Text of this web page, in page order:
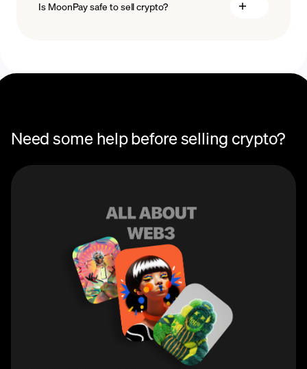
Is MoonPay safe to sell crypto?
Need some help before selling crypto?